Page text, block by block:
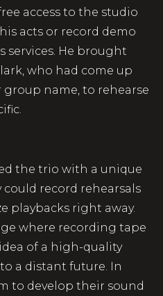
access to the studio
acts or record demo
services. He brought
who had come up
group name, to rehearse
the trio with a unique
record rehearsals
playbacks right away.
where recording tape
of a high-quality
a distant future. In
to develop their sound